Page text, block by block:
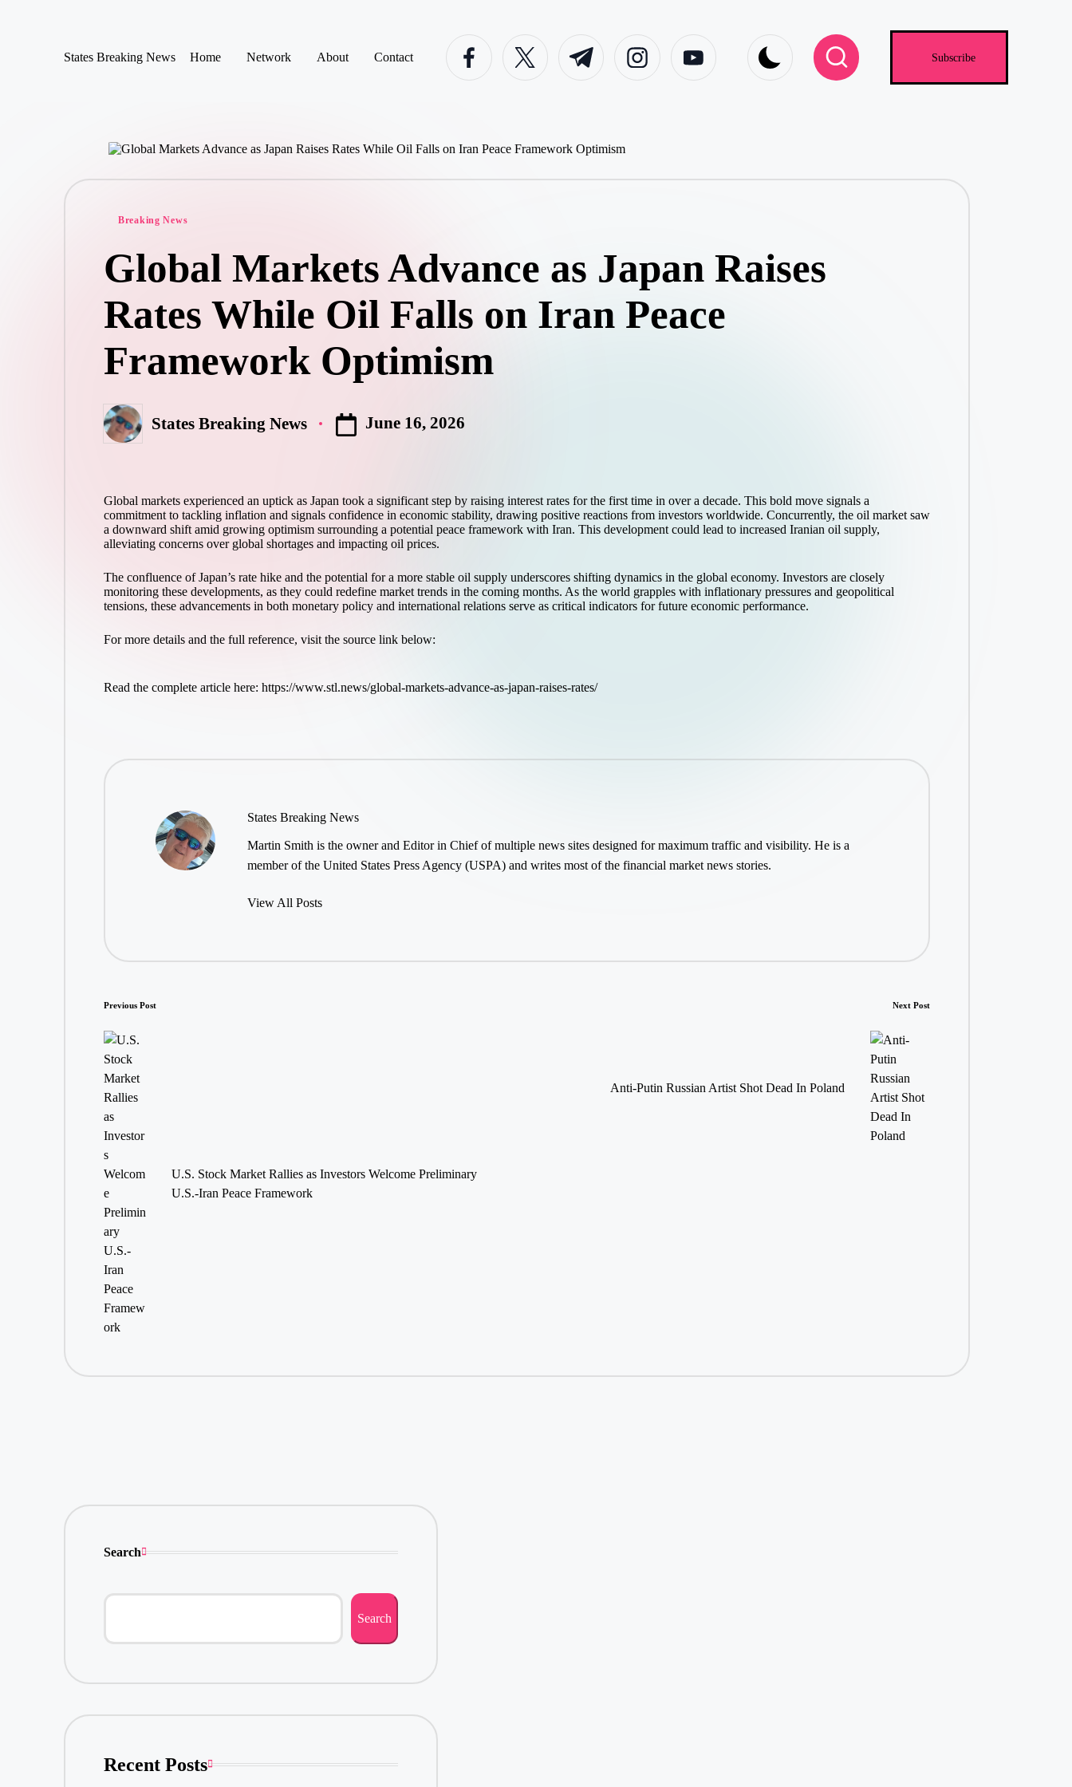
States Breaking News
Home Network About Contact
facebook.com instagram.com
Subscribe
Posted
Breaking News
Global Markets Advance as Japan Raises
Rates While Oil Falls on Iran Peace
Framework Optimism
Posted
by
States Breaking News June 16, 2026
Global markets experienced an uptick as Japan took a significant step by raising interest rates for the first time in over a decade. This bold move signals a
commitment to tackling inflation and signals confidence in economic stability, drawing positive reactions from investors worldwide. Concurrently, the oil market saw
a downward shift amid growing optimism surrounding a potential peace framework with Iran. This development could lead to increased Iranian oil supply,
alleviating concerns over global shortages and impacting oil prices.
The confluence of Japan’s rate hike and the potential for a more stable oil supply underscores shifting dynamics in the global economy. Investors are closely
monitoring these developments, as they could redefine market trends in the coming months. As the world grapples with inflationary pressures and geopolitical
tensions, these advancements in both monetary policy and international relations serve as critical indicators for future economic performance.
For more details and the full reference, visit the source link below:
Read the complete article here: https://www.stl.news/global-markets-advance-as-japan-raises-rates/
States Breaking News
Martin Smith is the owner and Editor in Chief of multiple news sites designed for maximum traffic and visibility. He is a
member of the United States Press Agency (USPA) and writes most of the financial market news stories.
View All Posts
Post
navigation
Previous Post
U.S. Stock Market Rallies as Investors Welcome Preliminary
U.S.-Iran Peace Framework
Next Post
Anti-Putin Russian Artist Shot Dead In Poland
Search
Search
Recent Posts